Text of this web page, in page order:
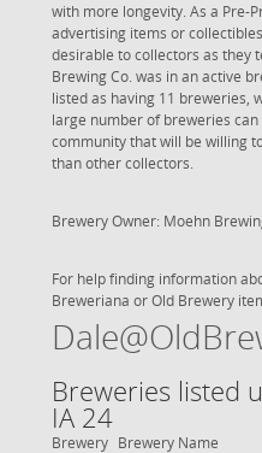
with more longevity. As a Pre-
advertising items or
desirable to collectors as they
Brewing Co. was in an active
listed as having 11 breweries,
large number of breweries
community that will be willing
than other collectors.
Brewery Owner: Moehn
For help finding information
Breweriana or Old Brewery
Breweries listed
IA 24
Brewery Brewery Name